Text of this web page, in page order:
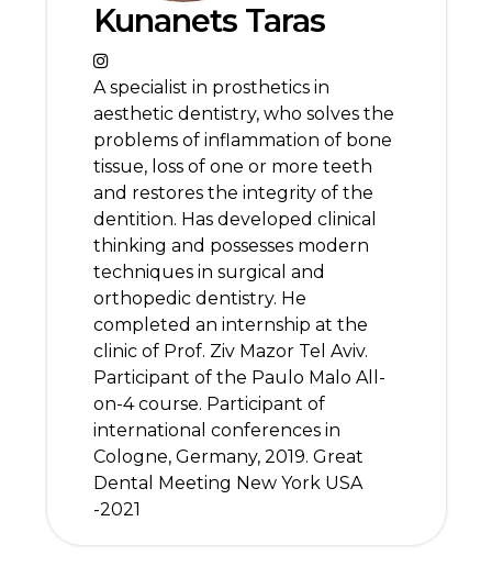
Kunanets Taras
A specialist in prosthetics in
aesthetic dentistry, who solves the
problems of inflammation of bone
tissue, loss of one or more teeth
and restores the integrity of the
dentition. Has developed clinical
thinking and possesses modern
techniques in surgical and
orthopedic dentistry. He
completed an internship at the
clinic of Prof. Ziv Mazor Tel Aviv.
Participant of the Paulo Malo All-
on-4 course. Participant of
international conferences in
Cologne, Germany, 2019. Great
Dental Meeting New York USA
-2021